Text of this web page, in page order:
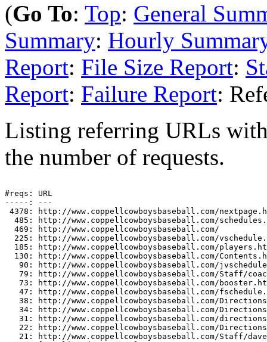
(Go To: Top: General
Summary: Hourly
Report: File Size Report:
Report: Failure Report:
Listing referring URLs
the number of requests.
#reqs: URL
-----: ---
4378: http://www.coppellcowboysbaseball.com/
485: http://www.coppellcowboysbaseball.com/
  469: http://www.coppellcowboysbaseball.com/
225: http://www.coppellcowboysbaseball.com/
185: http://www.coppellcowboysbaseball.com/
130: http://www.coppellcowboysbaseball.com/
90: http://www.coppellcowboysbaseball.com/
79: http://www.coppellcowboysbaseball.com/Staff/
73: http://www.coppellcowboysbaseball.com/
47: http://www.coppellcowboysbaseball.com/
38: http://www.coppellcowboysbaseball.com/
34: http://www.coppellcowboysbaseball.com/
31: http://www.coppellcowboysbaseball.com/
22: http://www.coppellcowboysbaseball.com/
21: http://www.coppellcowboysbaseball.com/Staff/